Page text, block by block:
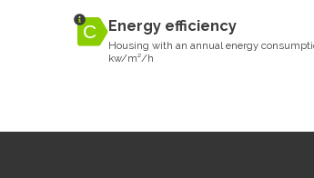
Energy efficiency
Housing with an annual energy
kw/m²/h